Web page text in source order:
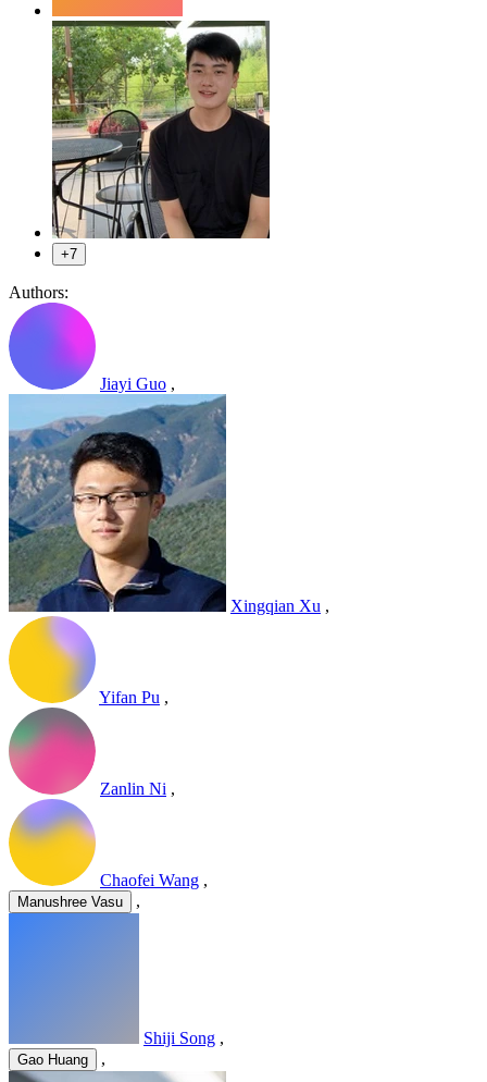
+7
Authors:
Jiayi Guo ,
Xingqian Xu ,
Yifan Pu ,
Zanlin Ni ,
Chaofei Wang ,
Manushree Vasu ,
Shiji Song ,
Gao Huang ,